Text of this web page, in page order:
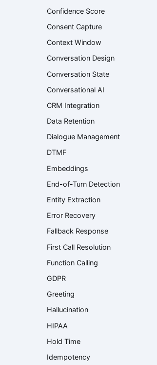
Confidence Score
Consent Capture
Context Window
Conversation Design
Conversation State
Conversational AI
CRM Integration
Data Retention
Dialogue Management
DTMF
Embeddings
End-of-Turn Detection
Entity Extraction
Error Recovery
Fallback Response
First Call Resolution
Function Calling
GDPR
Greeting
Hallucination
HIPAA
Hold Time
Idempotency